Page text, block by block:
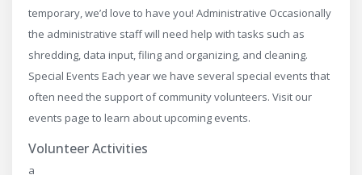
temporary, we’d love to have you! Administrative Occasionally
the administrative staff will need help with tasks such as
shredding, data input, filing and organizing, and cleaning.​
Special Events Each year we have several special events that
often need the support of community ​volunteers. Visit our
events page to learn about upcoming events.
Volunteer Activities
a